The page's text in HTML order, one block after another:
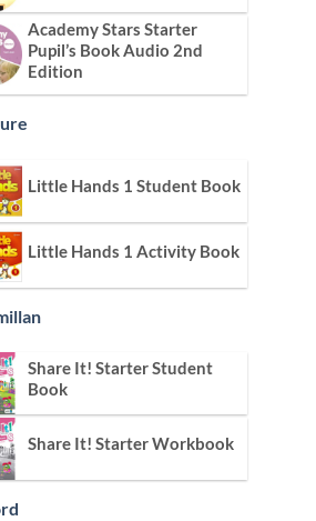
Academy Stars Starter
Pupil’s Book Audio 2nd
Edition
Little Hands 1 Student Book
Little Hands 1 Activity Book
Share It! Starter Student
Book
Share It! Starter Workbook